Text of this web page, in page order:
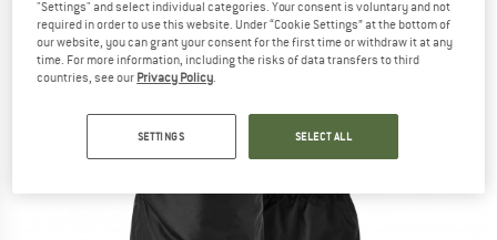
"Settings" and select individual categories. Your consent is voluntary and not
required in order to use this website. Under “Cookie Settings” at the bottom of
our website, you can grant your consent for the first time or withdraw it at any
time. For more information, including the risks of data transfers to third
countries, see our Privacy Policy.
SETTINGS SELECT ALL